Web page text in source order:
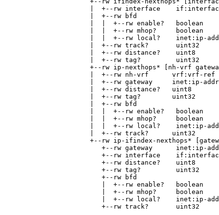
|  +--rw interface
|  +--rw bfd
|  |  +--rw enable?   boolean
|  |  +--rw mhop?     boolean
|  |  +--rw local?    inet:ip-
|  +--rw track?       uint32
|  +--rw distance?    uint8
|  +--rw tag?         uint32
+--rw ip-nexthops* [nh-vrf
|  +--rw nh-vrf      vrf:vrf-ref
|  +--rw gateway     inet:ip-
|  +--rw distance?   uint8
|  +--rw tag?        uint32
|  +--rw bfd
|  |  +--rw enable?   boolean
|  |  +--rw mhop?     boolean
|  |  +--rw local?    inet:ip-
|  +--rw track?      uint32
+--rw ip-ifindex-nexthops*
+--rw gateway      inet:ip-
+--rw interface
+--rw distance?    uint8
+--rw tag?         uint32
+--rw bfd
|  +--rw enable?   boolean
|  +--rw mhop?     boolean
|  +--rw local?    inet:ip-
+--rw track?       uint32